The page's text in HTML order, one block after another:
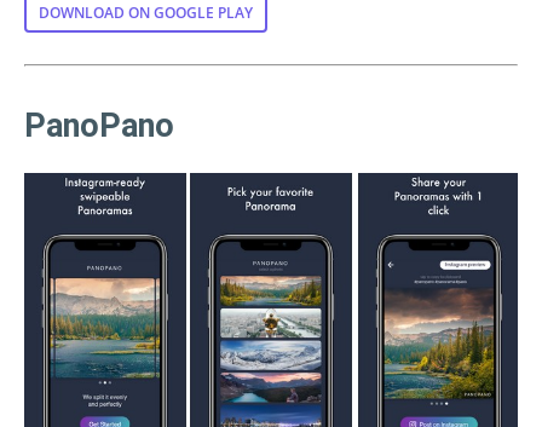
DOWNLOAD ON GOOGLE PLAY
PanoPano